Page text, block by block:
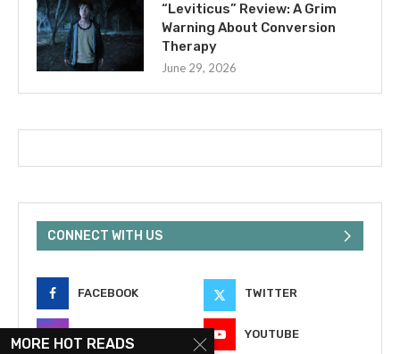
“Leviticus” Review: A Grim
Warning About Conversion
Therapy
June 29, 2026
CONNECT WITH US
FACEBOOK TWITTER
YOUTUBE
MORE HOT READS